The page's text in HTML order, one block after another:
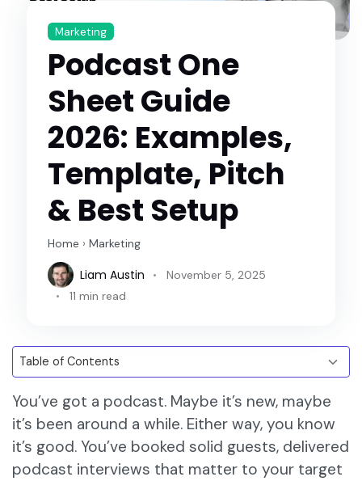
Marketing
Podcast One
Sheet Guide
2026: Examples,
Template, Pitch
& Best Setup
Home › Marketing
Liam Austin
November 5, 2025
11 min read
You’ve got a podcast. Maybe it’s new, maybe
it’s been around a while. Either way, you know
it’s good. You’ve booked solid guests, delivered
podcast interviews that matter to your target